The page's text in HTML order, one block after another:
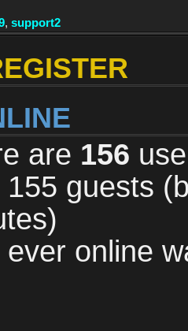
, support2
are 156
155 guests
ever online